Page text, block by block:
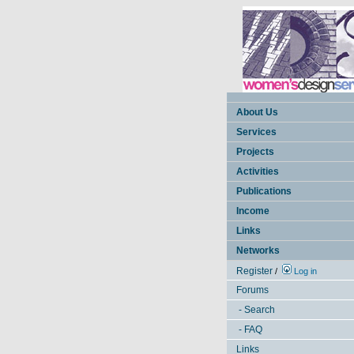
About Us
Services
Projects
Activities
Publications
Income
Links
Networks
Register / Log in
Forums
- Search
- FAQ
Links